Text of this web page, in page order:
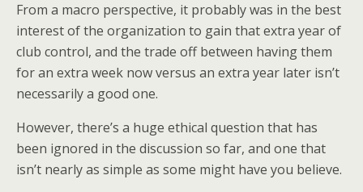
From a macro perspective, it probably was in the best
interest of the organization to gain that extra year of
club control, and the trade off between having them
for an extra week now versus an extra year later isn’t
necessarily a good one.
However, there’s a huge ethical question that has
been ignored in the discussion so far, and one that
isn’t nearly as simple as some might have you believe.